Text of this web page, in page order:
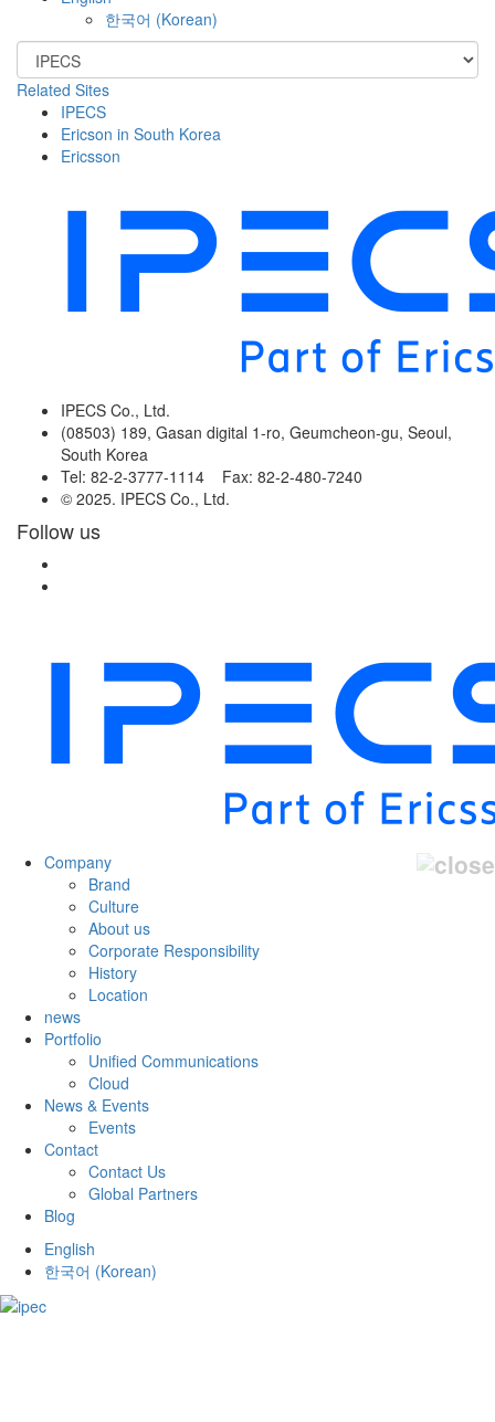
한국어 (Korean)
Related Sites
IPECS
Ericson in South Korea
Ericsson
IPECS Co., Ltd.
(08503) 189, Gasan digital 1-ro, Geumcheon-gu, Seoul,
South Korea
Tel: 82-2-3777-1114 Fax: 82-2-480-7240
© 2025. IPECS Co., Ltd.
Follow us
Company
Brand
Culture
About us
Corporate Responsibility
History
Location
news
Portfolio
Unified Communications
Cloud
News & Events
Events
Contact
Contact Us
Global Partners
Blog
English
한국어 (Korean)